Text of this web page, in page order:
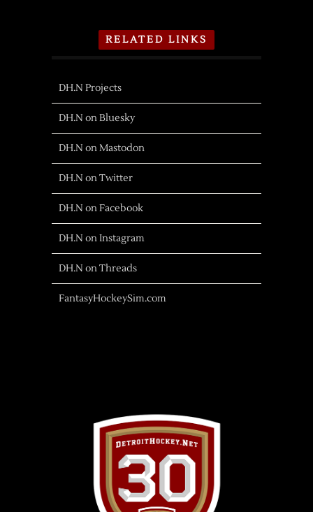
RELATED LINKS
DH.N Projects
DH.N on Bluesky
DH.N on Mastodon
DH.N on Twitter
DH.N on Facebook
DH.N on Instagram
DH.N on Threads
FantasyHockeySim.com